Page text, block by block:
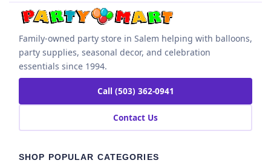
Family-owned party store in Salem helping with balloons,
party supplies, seasonal decor, and celebration
essentials since 1994.
Call (503) 362-0941
Contact Us
SHOP POPULAR CATEGORIES